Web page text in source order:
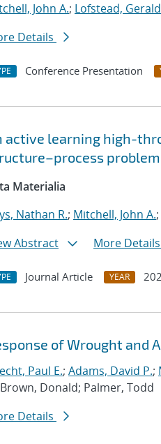
John A.; Lofstead, Gerald
Details
Conference Presentation
active learning high-
Materialia
Nathan R.; Mitchell, John A.;
Abstract
More Details
Journal Article YEAR
of Wrought and
Paul E.; Adams, David P.;
Donald; Palmer, Todd
Details